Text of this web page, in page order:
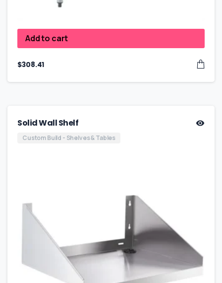
Add to cart
$308.41
Solid Wall Shelf
Custom Build - Shelves & Tables